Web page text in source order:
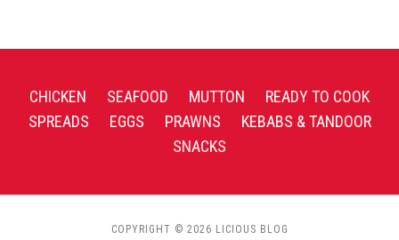
CHICKEN SEAFOOD MUTTON
READY TO COOK
SPREADS
EGGS PRAWNS
KEBABS & TANDOOR
SNACKS
COPYRIGHT © 2026 LICIOUS BLOG